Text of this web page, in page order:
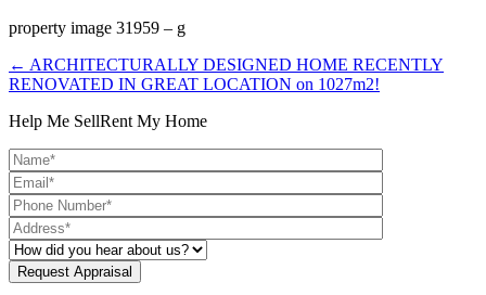
property image 31959 – g
← ARCHITECTURALLY DESIGNED HOME RECENTLY
RENOVATED IN GREAT LOCATION on 1027m2!
Help Me SellRent My Home